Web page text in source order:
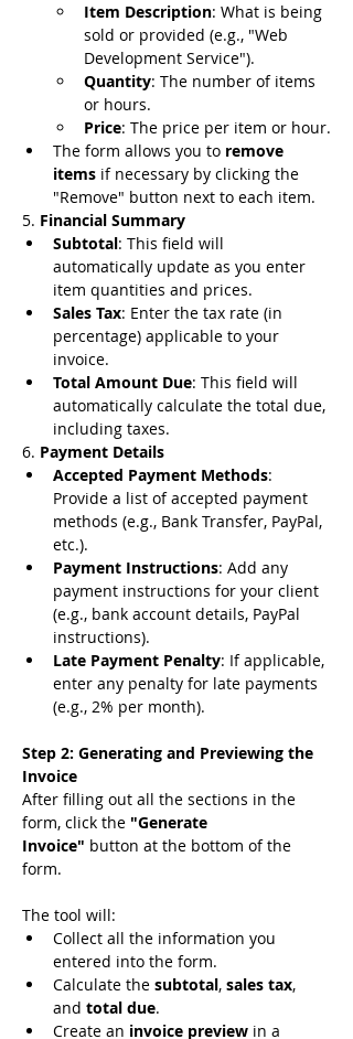
Item Description: What is being
sold or provided (e.g., "Web
Development Service").
Quantity: The number of items
or hours.
Price: The price per item or hour.
The form allows you to remove
items if necessary by clicking the
"Remove" button next to each item.
5. Financial Summary
Subtotal: This field will
automatically update as you enter
item quantities and prices.
Sales Tax: Enter the tax rate (in
percentage) applicable to your
invoice.
Total Amount Due: This field will
automatically calculate the total due,
including taxes.
6. Payment Details
Accepted Payment Methods:
Provide a list of accepted payment
methods (e.g., Bank Transfer, PayPal,
etc.).
Payment Instructions: Add any
payment instructions for your client
(e.g., bank account details, PayPal
instructions).
Late Payment Penalty: If applicable,
enter any penalty for late payments
(e.g., 2% per month).
Step 2: Generating and Previewing the
Invoice
After filling out all the sections in the
form, click the "Generate
Invoice" button at the bottom of the
form.
The tool will:
Collect all the information you
entered into the form.
Calculate the subtotal, sales tax,
and total due.
Create an invoice preview in a